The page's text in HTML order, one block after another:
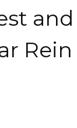
and